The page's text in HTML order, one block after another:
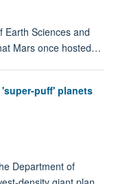
Earth Sciences and
Mars once hosted…
puff' planets
Department of